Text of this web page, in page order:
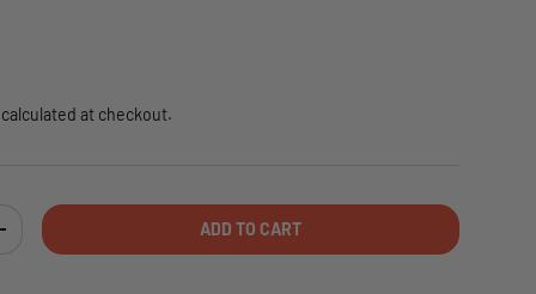
at checkout.
QUANTITY ADD TO CART